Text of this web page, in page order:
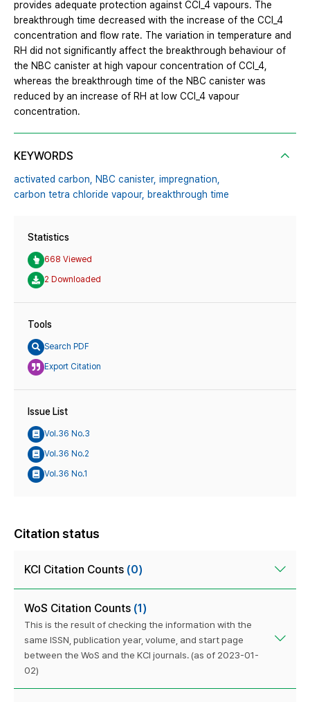
provides adequate protection against CCl_4 vapours. The
breakthrough time decreased with the increase of the CCl_4
concentration and flow rate. The variation in temperature and
RH did not significantly affect the breakthrough behaviour of
the NBC canister at high vapour concentration of CCl_4,
whereas the breakthrough time of the NBC canister was
reduced by an increase of RH at low CCl_4 vapour
concentration.
KEYWORDS
activated carbon, NBC canister, impregnation,
carbon tetra chloride vapour, breakthrough time
Statistics
668 Viewed
2 Downloaded
Tools
Search PDF
Export Citation
Issue List
Vol.36 No.3
Vol.36 No.2
Vol.36 No.1
Citation status
KCI Citation Counts (0)
WoS Citation Counts (1)
This is the result of checking the information with the
same ISSN, publication year, volume, and start page
between the WoS and the KCI journals. (as of 2023-01-
02)